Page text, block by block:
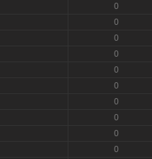
0
0
0
0
0
0
0
0
0
0